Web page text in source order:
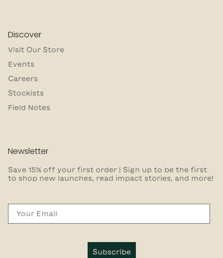
Discover
Visit Our Store
Events
Careers
Stockists
Field Notes
Newsletter
Save 15% off your first order | Sign up to be the first
to shop new launches, read impact stories, and more!
Subscribe